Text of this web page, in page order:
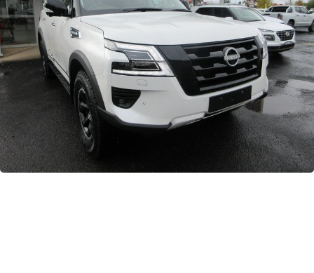
Subaru
GWM
Holden
Used
Finance
Contact Us
Careers